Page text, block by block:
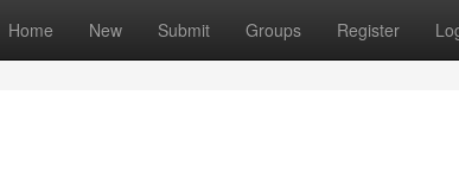
Home New Submit Groups Register